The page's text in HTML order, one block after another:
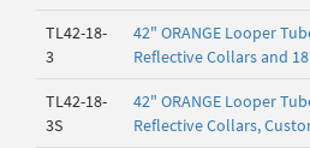
TL42-18-
3
42" ORANGE Looper
Reflective Collars and
TL42-18-
3S
42" ORANGE Looper
Reflective Collars,